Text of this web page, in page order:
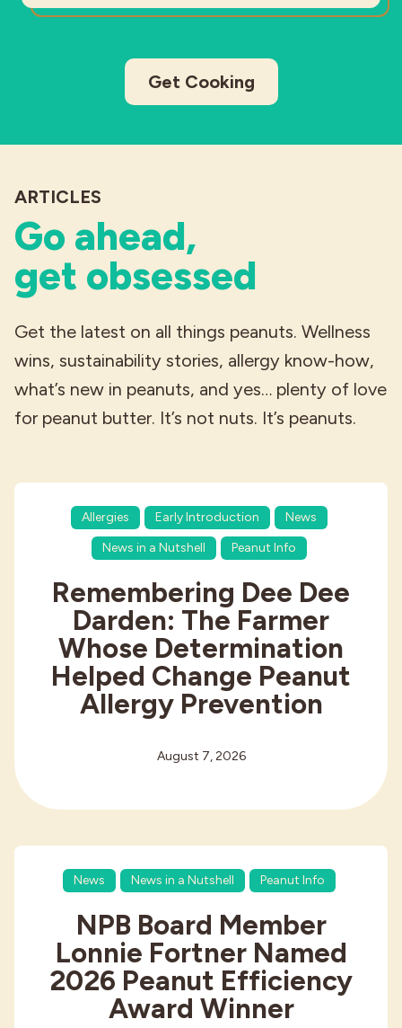
Get Cooking
ARTICLES
Go ahead,
get obsessed
Get the latest on all things peanuts. Wellness
wins, sustainability stories, allergy know-how,
what’s new in peanuts, and yes… plenty of love
for peanut butter. It’s not nuts. It’s peanuts.
Allergies Early Introduction
News
News in a Nutshell
Peanut Info
Remembering Dee Dee
Darden: The Farmer
Whose Determination
Helped Change Peanut
Allergy Prevention
August 7, 2026
News News in a Nutshell Peanut Info
NPB Board Member
Lonnie Fortner Named
2026 Peanut Efficiency
Award Winner